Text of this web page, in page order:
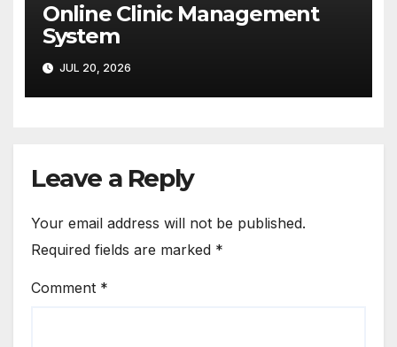
Online Clinic Management
System
JUL 20, 2026
Leave a Reply
Your email address will not be published.
Required fields are marked *
Comment *